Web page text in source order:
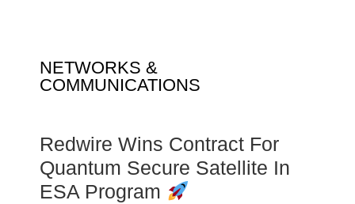
NETWORKS &
COMMUNICATIONS
Redwire Wins Contract For
Quantum Secure Satellite In
ESA Program